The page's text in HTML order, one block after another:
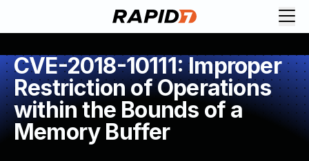
CVE-2018-10111: Improper
Restriction of Operations
within the Bounds of a
Memory Buffer